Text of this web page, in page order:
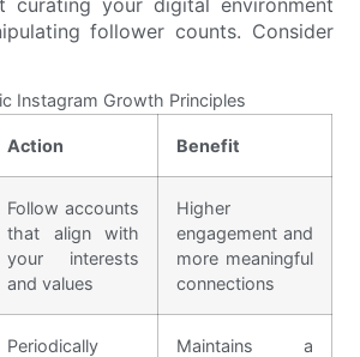
follower counts. Consider
Instagram Growth Principles
Action Benefit
Follow accounts
that align with
your interests
and values
Higher
engagement and
more meaningful
connections
Periodically
Maintains a